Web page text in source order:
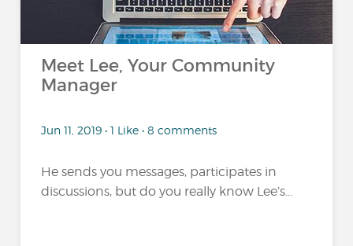
Meet Lee, Your Community
Manager
Jun 11, 2019 • 1 Like • 8 comments
He sends you messages, participates in
discussions, but do you really know Lee’s...